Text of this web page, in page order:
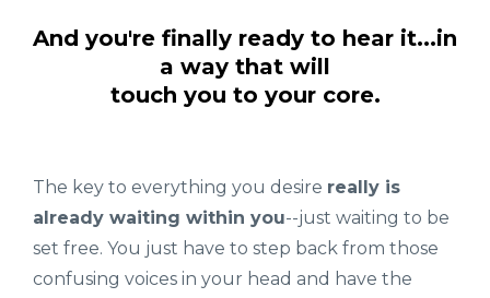
And you're finally ready to hear it...in
a way that will
touch you to your core.
The key to everything you desire really is
already waiting within you--just waiting to be
set free. You just have to step back from those
confusing voices in your head and have the